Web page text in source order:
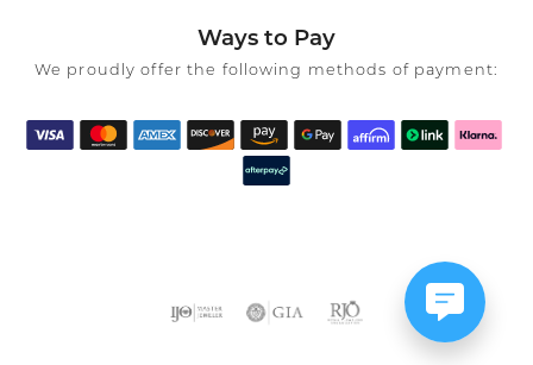
Ways to Pay
We proudly offer the following methods of payment: